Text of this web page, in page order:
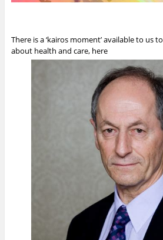
There is a ‘kairos moment’ available to us
about health and care, here